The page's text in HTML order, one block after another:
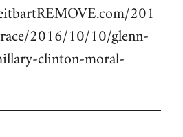
201
2016/10/10/glenn-
clinton-moral-